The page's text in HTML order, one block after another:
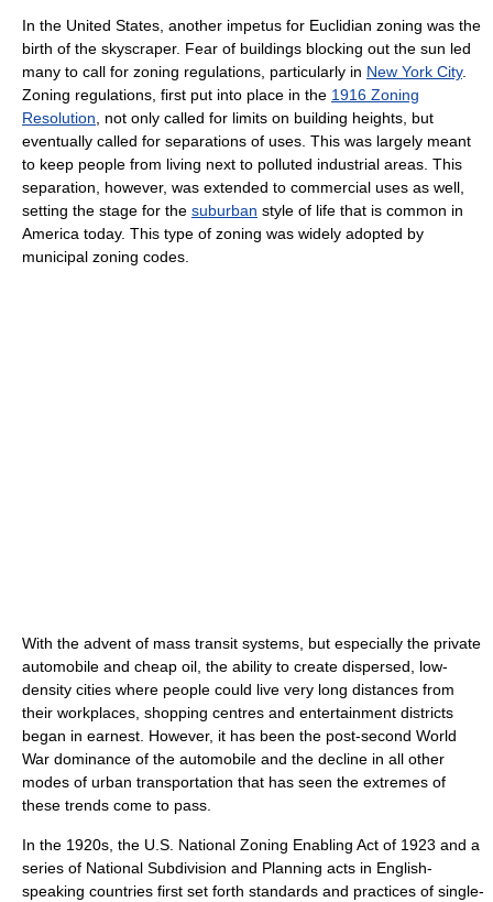
In the United States, another impetus for Euclidian zoning was the
birth of the skyscraper. Fear of buildings blocking out the sun led
many to call for zoning regulations, particularly in New York City.
Zoning regulations, first put into place in the 1916 Zoning
Resolution, not only called for limits on building heights, but
eventually called for separations of uses. This was largely meant
to keep people from living next to polluted industrial areas. This
separation, however, was extended to commercial uses as well,
setting the stage for the suburban style of life that is common in
America today. This type of zoning was widely adopted by
municipal zoning codes.
With the advent of mass transit systems, but especially the private
automobile and cheap oil, the ability to create dispersed, low-
density cities where people could live very long distances from
their workplaces, shopping centres and entertainment districts
began in earnest. However, it has been the post-second World
War dominance of the automobile and the decline in all other
modes of urban transportation that has seen the extremes of
these trends come to pass.
In the 1920s, the U.S. National Zoning Enabling Act of 1923 and a
series of National Subdivision and Planning acts in English-
speaking countries first set forth standards and practices of single-